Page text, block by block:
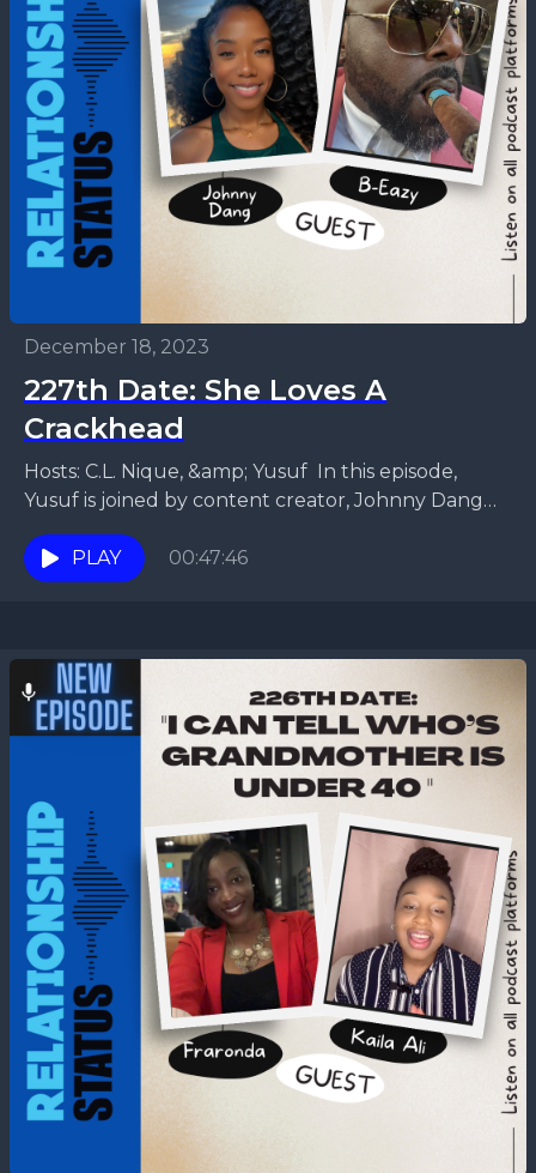
December 18, 2023
227th Date: She Loves A
Crackhead
Hosts: C.L. Nique, &amp; Yusuf In this episode,
Yusuf is joined by content creator, Johnny Dang
and host of the D.J. Blaze Radio Show...
PLAY
00:47:46